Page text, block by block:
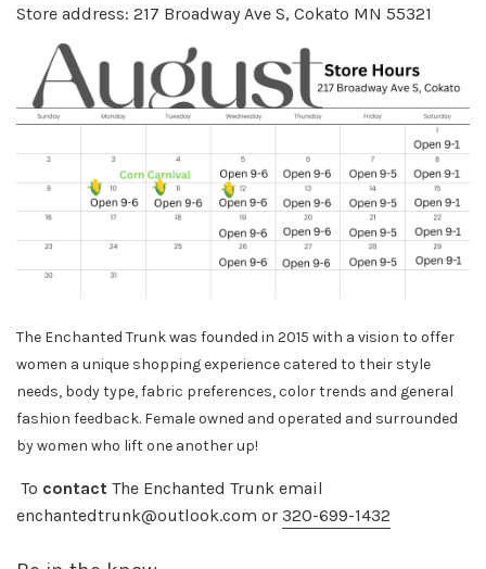
Store address: 217 Broadway Ave S, Cokato MN 55321
The Enchanted Trunk was founded in 2015 with a vision to offer
women a unique shopping experience catered to their style
needs, bodytype, fabric preferences, color trends and general
fashion feedback. Female owned and operated and surrounded
by women who lift one another up!
To contact The Enchanted Trunk email
enchantedtrunk@outlook.com or 320-699-1432